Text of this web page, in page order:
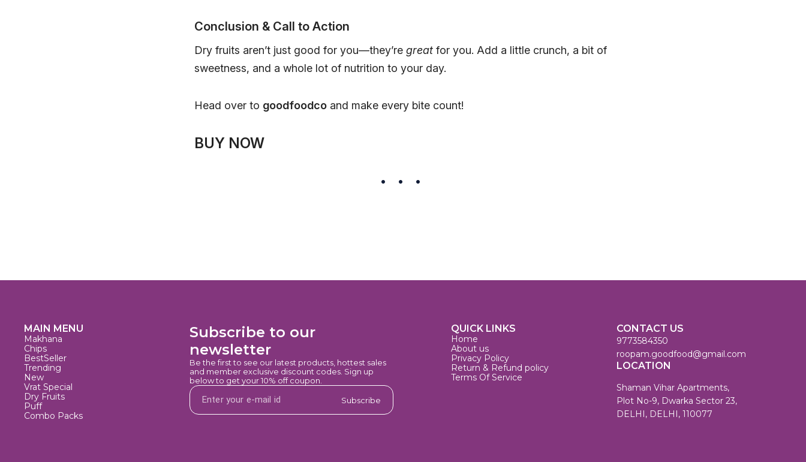
Conclusion & Call to Action
Dry fruits aren’t just good for you—they’re great for you. Add a little crunch, a bit of
sweetness, and a whole lot of nutrition to your day.
Head over to goodfoodco and make every bite count!
BUY NOW
MAIN MENU
Makhana
Chips
BestSeller
Trending
New
Vrat Special
Dry Fruits
Puff
Combo Packs
Subscribe to our
newsletter
Be the first to see our latest products, hottest sales
and member exclusive discount codes. Sign up
below to get your 10% off coupon.
Subscribe
QUICK LINKS
Home
About us
Privacy Policy
Return & Refund policy
Terms Of Service
CONTACT US
9773584350
roopam.goodfood@gmail.com
LOCATION
Shaman Vihar Apartments,
Plot No-9, Dwarka Sector 23,
DELHI, DELHI, 110077